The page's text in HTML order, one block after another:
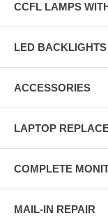
CCFL LAMPS
LED BACKLIGHTS
ACCESSORIES
LAPTOP
COMPLETE
MAIL-IN REPAIR